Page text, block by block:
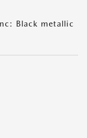
Black metallic